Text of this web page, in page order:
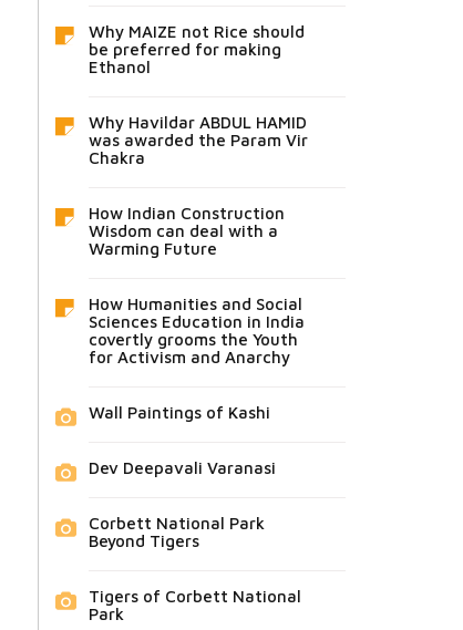
Why MAIZE not Rice should
be preferred for making
Ethanol
Why Havildar ABDUL HAMID
was awarded the Param Vir
Chakra
How Indian Construction
Wisdom can deal with a
Warming Future
How Humanities and Social
Sciences Education in India
covertly grooms the Youth
for Activism and Anarchy
Wall Paintings of Kashi
Dev Deepavali Varanasi
Corbett National Park
Beyond Tigers
Tigers of Corbett National
Park